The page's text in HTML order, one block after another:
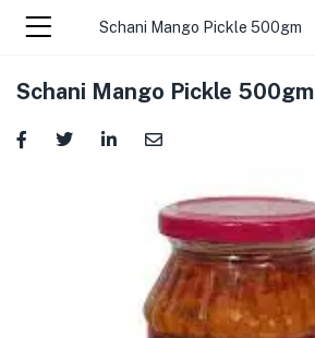
Schani Mango Pickle 500gm
Schani Mango Pickle 500gm